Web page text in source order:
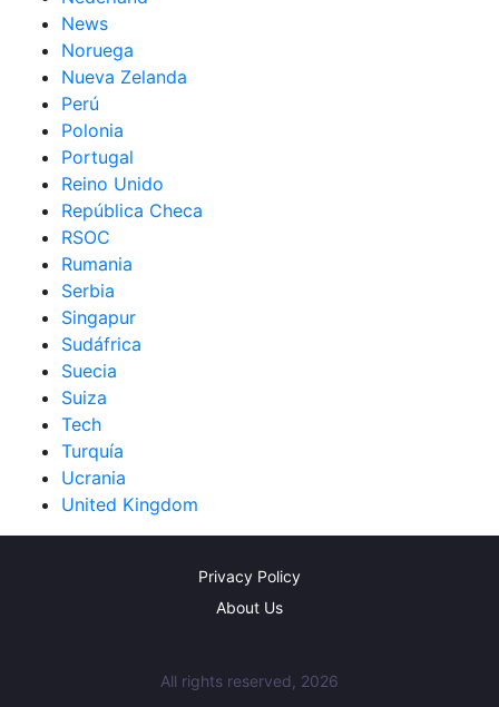
News
Noruega
Nueva Zelanda
Perú
Polonia
Portugal
Reino Unido
República Checa
RSOC
Rumania
Serbia
Singapur
Sudáfrica
Suecia
Suiza
Tech
Turquía
Ucrania
United Kingdom
Privacy Policy
About Us
All rights reserved, 2026